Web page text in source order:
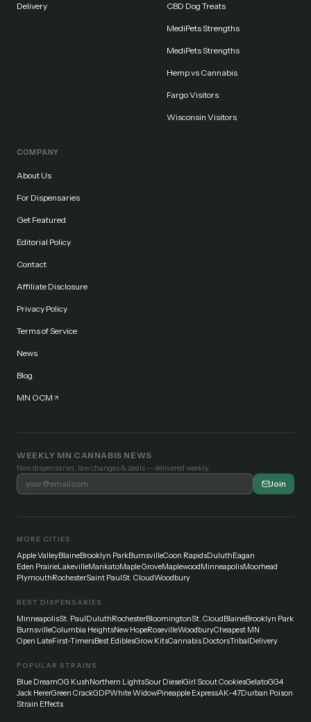
Delivery CBD Dog Treats
MediPets Strengths
MediPets Strengths
Hemp vs Cannabis
Fargo Visitors
Wisconsin Visitors
COMPANY
About Us
For Dispensaries
Get Featured
Editorial Policy
Contact
Affiliate Disclosure
Privacy Policy
Terms of Service
News
Blog
MN OCM
WEEKLY MN CANNABIS NEWS
New dispensaries, law changes & deals — delivered weekly.
Join
MORE CITIES
Apple ValleyBlaineBrooklyn ParkBurnsvilleCoon RapidsDuluthEagan
Eden PrairieLakevilleMankatoMaple GroveMaplewoodMinneapolisMoorhead
PlymouthRochesterSaint PaulSt. CloudWoodbury
BEST DISPENSARIES
MinneapolisSt. PaulDuluthRochesterBloomingtonSt. CloudBlaineBrooklyn Park
BurnsvilleColumbia HeightsNew HopeRosevilleWoodburyCheapest MN
Open LateFirst-TimersBest EdiblesGrow KitsCannabis DoctorsTribalDelivery
POPULAR STRAINS
Blue DreamOG KushNorthern LightsSour DieselGirl Scout CookiesGelatoGG4
Jack HererGreen CrackGDPWhite WidowPineapple ExpressAK-47Durban Poison
Strain Effects